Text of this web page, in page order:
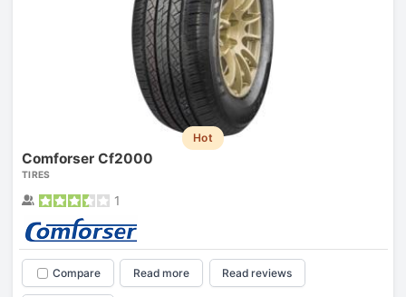
Hot
Comforser Cf2000
TIRES
1
Compare Read more Read reviews